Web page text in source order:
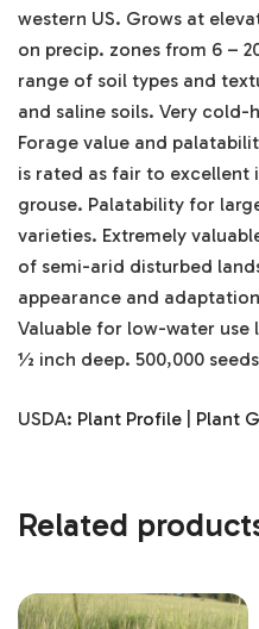
western US. Grows at
on precip. zones from 6 –
range of soil types and
and saline soils. Very
Forage value and
is rated as fair to
grouse. Palatability for
varieties. Extremely
of semi-arid disturbed
appearance and
Valuable for low-water
½ inch deep. 500,000
USDA: Plant Profile Plant
Related